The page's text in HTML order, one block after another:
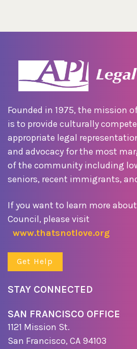
Founded in 1975, the mission
is to provide culturally
appropriate legal
and advocacy for the most
of the community including
seniors, recent immigrants,
If you want to learn more
Council, please visit
www.thatsnotlove.org
Get Help
STAY CONNECTED
SAN FRANCISCO OFFICE
1121 Mission St.
San Francisco, CA 94103